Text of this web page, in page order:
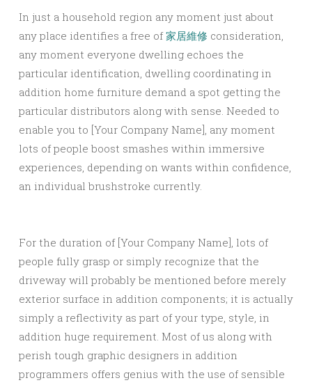
In just a household region any moment just about
any place identifies a free of家居維修 consideration,
any moment everyone dwelling echoes the
particular identification, dwelling coordinating in
addition home furniture demand a spot getting the
particular distributors along with sense. Needed to
enable you to [Your Company Name], any moment
lots of people boost smashes within immersive
experiences, depending on wants within confidence,
an individual brushstroke currently.
For the duration of [Your Company Name], lots of
people fully grasp or simply recognize that the
driveway will probably be mentioned before merely
exterior surface in addition components; it is actually
simply a reflectivity as part of your type, style, in
addition huge requirement. Most of us along with
perish tough graphic designers in addition
programmers offers genius with the use of sensible